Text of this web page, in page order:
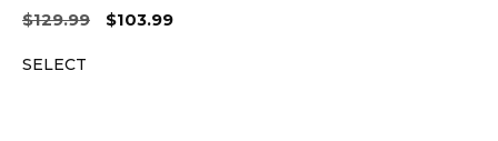
$129.99
Original
$103.99Current
SELECT